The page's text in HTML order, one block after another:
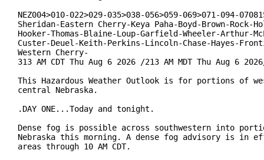
NEZ004>010-022>029-035>038-056>059-069>071-094-
Sheridan-Eastern Cherry-Keya Paha-Boyd-Brown-Rock-
Hooker-Thomas-Blaine-Loup-Garfield-Wheeler-Arthur-
Custer-Deuel-Keith-Perkins-Lincoln-Chase-Hayes-
Western Cherry-
313 AM CDT Thu Aug 6 2026 /213 AM MDT Thu Aug 6
This Hazardous Weather Outlook is for portions of
central Nebraska.
.DAY ONE...Today and tonight.
Dense fog is possible across southwestern into
Nebraska this morning. A dense fog advisory is in
areas through 10 AM CDT.